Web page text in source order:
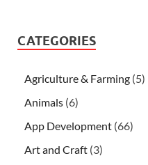
CATEGORIES
Agriculture & Farming (5)
Animals (6)
App Development (66)
Art and Craft (3)